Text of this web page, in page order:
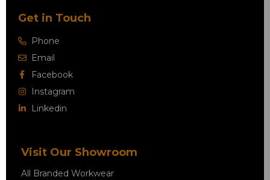
Get in Touch
Phone
Email
Facebook
Instagram
Linkedin
Visit Our Showroom
All Branded Workwear